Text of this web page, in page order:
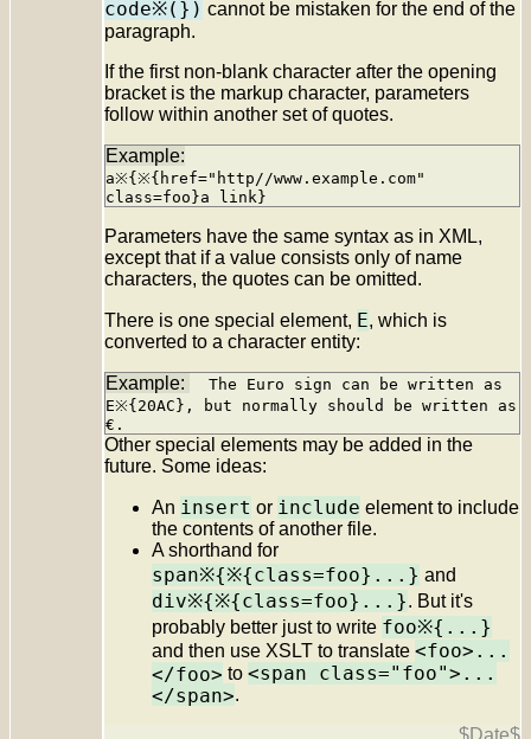
code※(}) cannot be mistaken for the end of the
paragraph.
If the first non-blank character after the opening
bracket is the markup character, parameters
follow within another set of quotes.
a※{※{href="http//www.example.com"
class=foo}a link}
Parameters have the same syntax as in XML,
except that if a value consists only of name
characters, the quotes can be omitted.
There is one special element, E, which is
converted to a character entity:
The Euro sign can be written as
E※{20AC}, but normally should be written as
€.
Other special elements may be added in the
future. Some ideas:
An insert or include element to include
the contents of another file.
A shorthand for
span※{※{class=foo}...} and
div※{※{class=foo}...}. But it's
probably better just to write foo※{...}
and then use XSLT to translate <foo>...
</foo> to <span class="foo">...
</span>.
$Date$